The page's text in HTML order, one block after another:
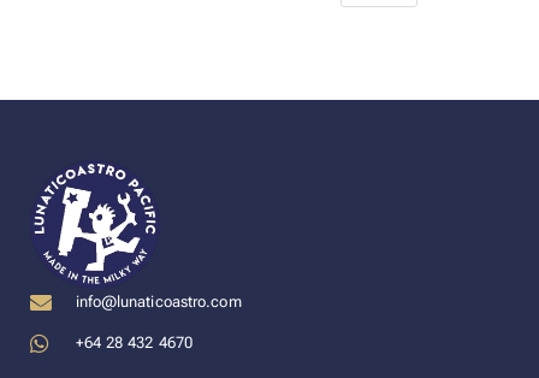
info@lunaticoastro.com
+64 28 432 4670